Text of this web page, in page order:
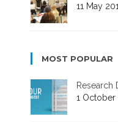
11 May
MOST POPULAR
Research
1 October